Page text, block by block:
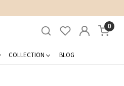
0
COLLECTION BLOG